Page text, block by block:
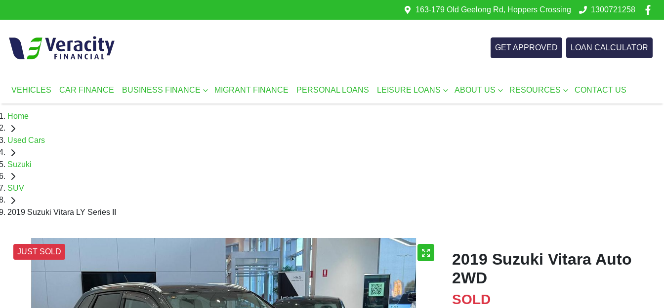
163-179 Old Geelong Rd, Hoppers Crossing 1300721258
GET APPROVED LOAN CALCULATOR
VEHICLES CAR FINANCE BUSINESS FINANCE MIGRANT FINANCE PERSONAL LOANS LEISURE LOANS ABOUT US RESOURCES CONTACT US
Home
Used Cars
Suzuki
SUV
2019 Suzuki Vitara LY Series II
JUST SOLD
2019 Suzuki Vitara Auto
2WD
SOLD